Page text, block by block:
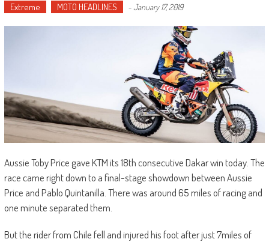
Extreme MOTO HEADLINES -January 17, 2019
Aussie Toby Price gave KTM its 18th consecutive Dakar win today. The
race came right down to a final-stage showdown between Aussie
Price and Pablo Quintanilla. There was around 65 miles of racing and
one minute separated them.
But the rider from Chile fell and injured his foot after just 7miles of